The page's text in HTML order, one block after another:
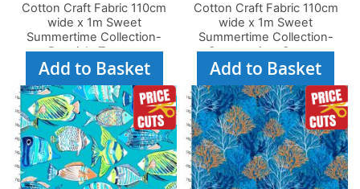
Cotton Craft Fabric 110cm
wide x 1m Sweet
Summertime Collection-
Popsicle Texture
Add to Basket
Cotton Craft Fabric 110cm
wide x 1m Sweet
Summertime Collection-
Summertime Sweets
Add to Basket